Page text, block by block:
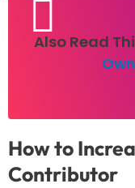
Also Read
How to
Contributor